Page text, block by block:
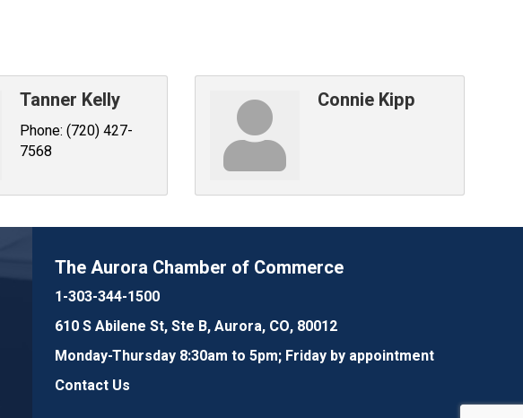
Tanner Kelly
Phone: (720) 427-
7568
Connie Kipp
The Aurora Chamber of Commerce
1-303-344-1500
610 S Abilene St, Ste B, Aurora, CO, 80012
Monday-Thursday 8:30am to 5pm; Friday by appointment
Contact Us